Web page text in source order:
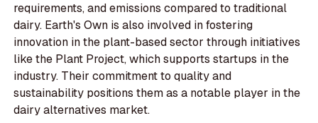
requirements, and emissions compared to traditional
dairy. Earth's Own is also involved in fostering
innovation in the plant-based sector through initiatives
like the Plant Project, which supports startups in the
industry. Their commitment to quality and
sustainability positions them as a notable player in the
dairy alternatives market.